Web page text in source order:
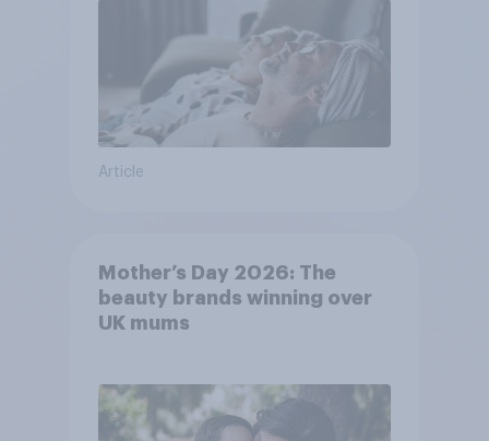
Article
Mother’s Day 2026: The
beauty brands winning over
UK mums